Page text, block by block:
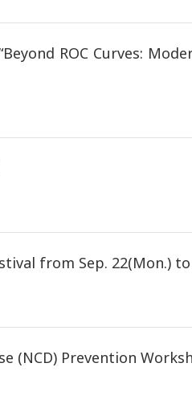
ROC Curves:
from Sep. 22(Mon.) to
(NCD) Prevention